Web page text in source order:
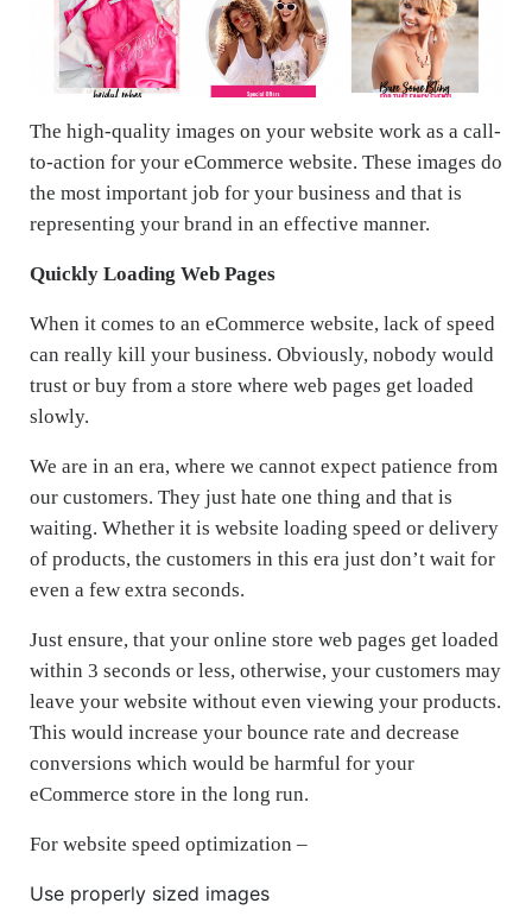
The high-quality images on your website work as a call-
to-action for your eCommerce website. These images do
the most important job for your business and that is
representing your brand in an effective manner.
Quickly Loading Web Pages
When it comes to an eCommerce website, lack of speed
can really kill your business. Obviously, nobody would
trust or buy from a store where web pages get loaded
slowly.
We are in an era, where we cannot expect patience from
our customers. They just hate one thing and that is
waiting. Whether it is website loading speed or delivery
of products, the customers in this era just don’t wait for
even a few extra seconds.
Just ensure, that your online store web pages get loaded
within 3 seconds or less, otherwise, your customers may
leave your website without even viewing your products.
This would increase your bounce rate and decrease
conversions which would be harmful for your
eCommerce store in the long run.
For website speed optimization –
Use properly sized images